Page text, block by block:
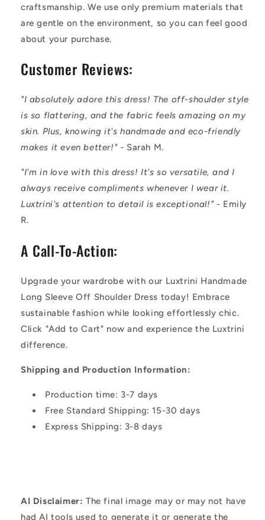
craftsmanship. We use only premium materials that
are gentle on the environment, so you can feel good
about your purchase.
Customer Reviews:
"I absolutely adore this dress! The off-shoulder style
is so flattering, and the fabric feels amazing on my
skin. Plus, knowing it's handmade and eco-friendly
makes it even better!"- Sarah M.
"I'm in love with this dress! It's so versatile, and I
always receive compliments whenever I wear it.
Luxtrini's attention to detail is exceptional!"- Emily
R.
A Call-To-Action:
Upgrade your wardrobe with our Luxtrini Handmade
Long Sleeve Off Shoulder Dress today! Embrace
sustainable fashion while looking effortlessly chic.
Click "Add to Cart" now and experience the Luxtrini
difference.
Shipping and Production Information:
Production time: 3-7 days
Free Standard Shipping: 15-30 days
Express Shipping: 3-8 days
AI Disclaimer: The final image may or may not have
had AI tools used to generate it or generate the